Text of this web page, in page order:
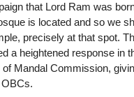
that Lord Ram was
is located and so we
precisely at that spot.
a heightened response in
of Mandal Commission,